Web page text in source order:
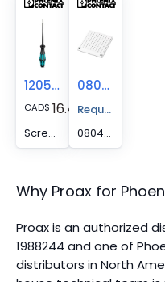
1205053
CAD$ 16.48
Screwdriver - SZS 0,6X3,5
0804455
Request A Price
0804455 -
Why Proax for
Proax is an authorized
1988244 and one of
distributors in North